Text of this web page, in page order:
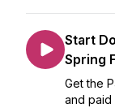
Start
Spring
Get the
and